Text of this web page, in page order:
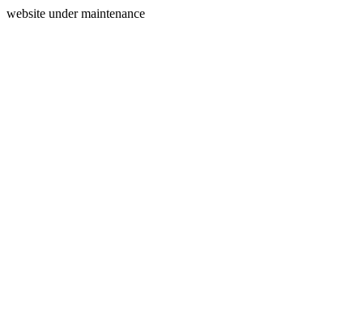
website under maintenance